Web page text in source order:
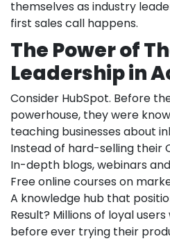
themselves as industry
first sales call happens.
The Power of
Leadership in
Consider HubSpot. Before
powerhouse, they were
teaching businesses about
Instead of hard-selling their
In-depth blogs, webinars
Free online courses on
A knowledge hub that
Result? Millions of loyal
before ever trying their